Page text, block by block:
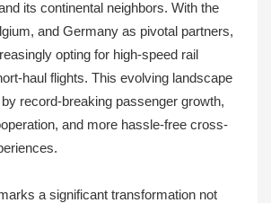
its continental neighbors. With the
and Germany as pivotal partners,
opting for high-speed rail
haul flights. This evolving landscape
record-breaking passenger growth,
and more hassle-free cross-
a significant transformation not